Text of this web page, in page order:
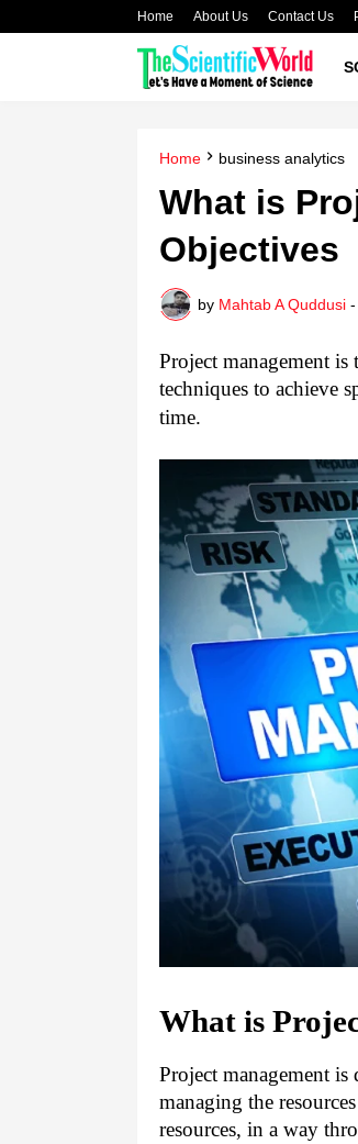
Home About Us Contact Us
Home business analytics
What is
Objectives
by Mahtab A Quddusi -
Project management
techniques to achieve
time.
What is
Project management is
managing the
resources, in a way